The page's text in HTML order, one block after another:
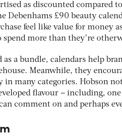
as discounted compared
Debenhams £90 beauty
feel like value for money
more than they’re
as a bundle, calendars help
Meanwhile, they
many categories. Hobson
flavour – including,
comment on and perhaps